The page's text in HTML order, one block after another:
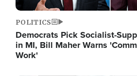
POLITICS
Democrats Pick Socialist-
in MI, Bill Maher Warns
Work'